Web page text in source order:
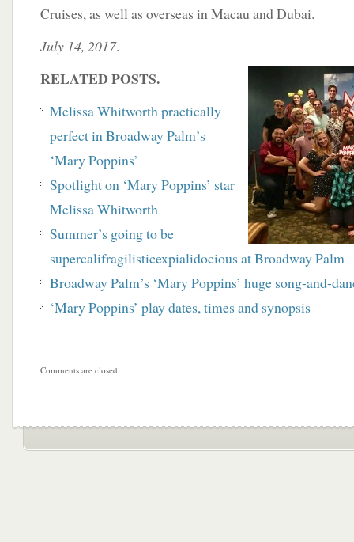
Cruises, as well as overseas in Macau and Dubai.
July 14, 2017.
RELATED POSTS.
Melissa Whitworth practically
perfect in Broadway Palm’s
‘Mary Poppins’
Spotlight on ‘Mary Poppins’ star
Melissa Whitworth
Summer’s going to be
supercalifragilisticexpialidocious at BroadwayPalm
Broadway Palm’s ‘Mary Poppins’ huge song-and-
‘Mary Poppins’ play dates, times and synopsis
Comments are closed.